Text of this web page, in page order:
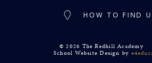
HOW TO FIND
© 2026 The Redhill Academy
School Website Design by